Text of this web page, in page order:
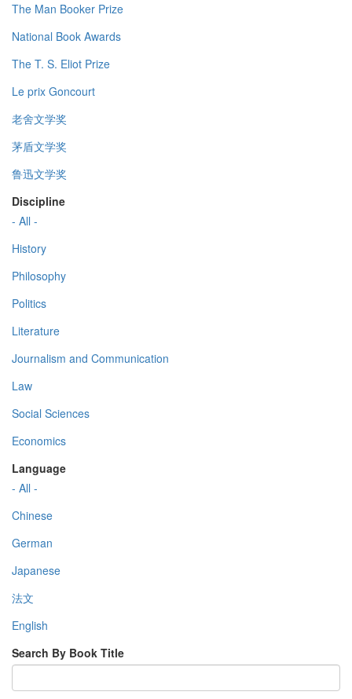
The Man Booker Prize
National Book Awards
The T. S. Eliot Prize
Le prix Goncourt
老舍文学奖
茅盾文学奖
鲁迅文学奖
Discipline
- All -
History
Philosophy
Politics
Literature
Journalism and Communication
Law
Social Sciences
Economics
Language
- All -
Chinese
German
Japanese
法文
English
Search By Book Title